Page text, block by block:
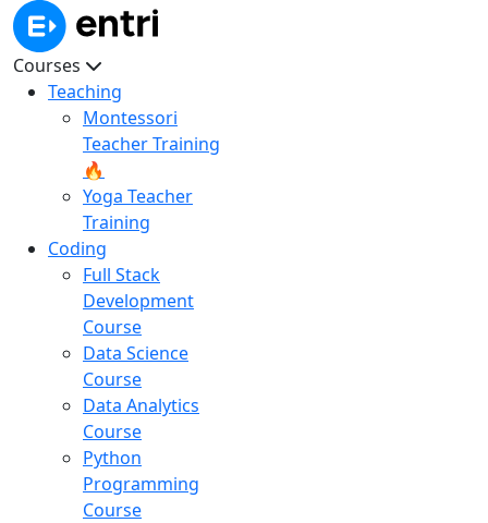
Courses
Teaching
Montessori
Teacher Training
🔥
Yoga Teacher
Training
Coding
Full Stack
Development
Course
Data Science
Course
Data Analytics
Course
Python
Programming
Course